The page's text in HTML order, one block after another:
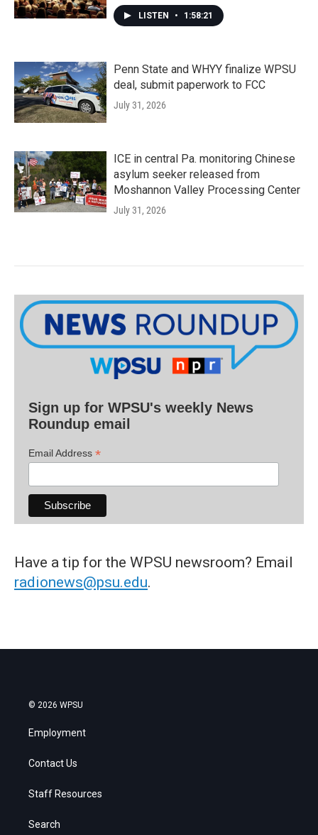
LISTEN • 1:58:21
Penn State and WHYY finalize WPSU
deal, submit paperwork to FCC
July 31, 2026
ICE in central Pa. monitoring Chinese
asylum seeker released from
Moshannon Valley Processing Center
July 31, 2026
Sign up for WPSU's weekly News
Roundup email
Email Address *
Have a tip for the WPSU newsroom? Email
radionews@psu.edu.
© 2026 WPSU
Employment
Contact Us
Staff Resources
Search